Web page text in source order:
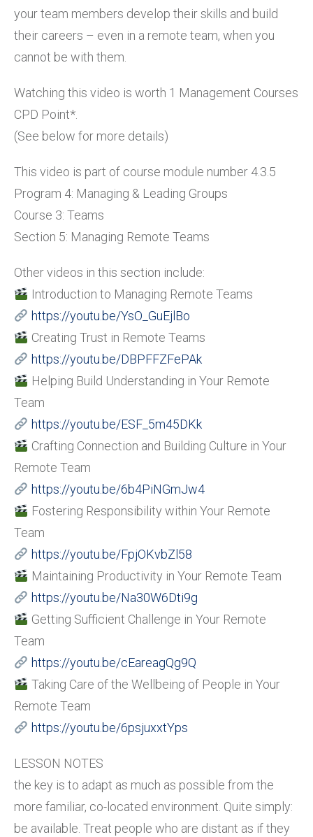
your team members develop their skills and build
their careers – even in a remote team, when you
cannot be with them.
Watching this video is worth 1 Management Courses
CPD Point*.
(See below for more details)
This video is part of course module number 4.3.5
Program 4: Managing & Leading Groups
Course 3: Teams
Section 5: Managing Remote Teams
Other videos in this section include:
Introduction to Managing Remote Teams
https://youtu.be/YsO_GuEjlBo
Creating Trust in Remote Teams
https://youtu.be/DBPFFZFePAk
Helping Build Understanding in Your Remote
Team
https://youtu.be/ESF_5m45DKk
Crafting Connection and Building Culture in Your
Remote Team
https://youtu.be/6b4PiNGmJw4
Fostering Responsibility within Your Remote
Team
https://youtu.be/FpjOKvbZl58
Maintaining Productivity in Your Remote Team
https://youtu.be/Na30W6Dti9g
Getting Sufficient Challenge in Your Remote
Team
https://youtu.be/cEareagQg9Q
Taking Care of the Wellbeing of People in Your
Remote Team
https://youtu.be/6psjuxxtYps
LESSON NOTES
the key is to adapt as much as possible from the
more familiar, co-located environment. Quite simply:
be available. Treat people who are distant as if they